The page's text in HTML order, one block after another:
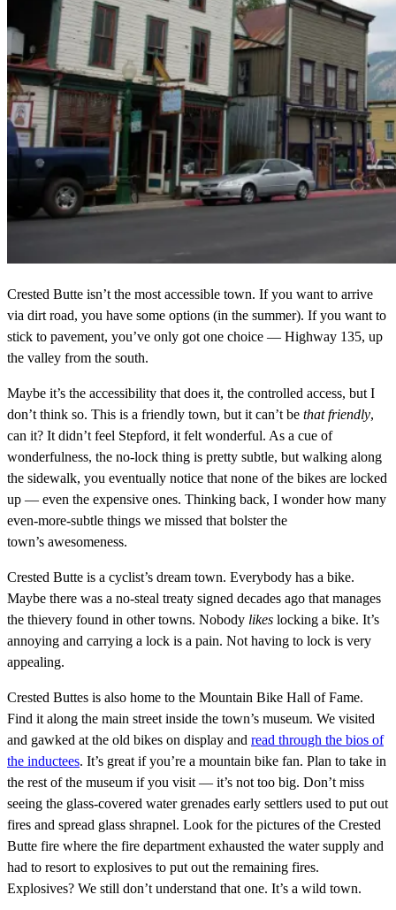
Crested Butte isn’t the most accessible town. If you want to arrive
via dirt road, you have some options (in the summer). If you want to
stick to pavement, you’ve only got one choice — Highway 135, up
the valley from the south.
Maybe it’s the accessibility that does it, the controlled access, but I
don’t think so. This is a friendly town, but it can’t be that friendly,
can it? It didn’t feel Stepford, it felt wonderful. As a cue of
wonderfulness, the no-lock thing is pretty subtle, but walking along
the sidewalk, you eventually notice that none of the bikes are locked
up — even the expensive ones. Thinking back, I wonder how many
even-more-subtle things we missed that bolster the
town’s awesomeness.
Crested Butte is a cyclist’s dream town. Everybody has a bike.
Maybe there was a no-steal treaty signed decades ago that manages
the thievery found in other towns. Nobody likes locking a bike. It’s
annoying and carrying a lock is a pain. Not having to lock is very
appealing.
Crested Buttes is also home to the Mountain Bike Hall of Fame.
Find it along the main street inside the town’s museum. We visited
and gawked at the old bikes on display and read through the bios of
the inductees. It’s great if you’re a mountain bike fan. Plan to take in
the rest of the museum if you visit — it’s not too big. Don’t miss
seeing the glass-covered water grenades early settlers used to put out
fires and spread glass shrapnel. Look for the pictures of the Crested
Butte fire where the fire department exhausted the water supply and
had to resort to explosives to put out the remaining fires.
Explosives? We still don’t understand that one. It’s a wild town.